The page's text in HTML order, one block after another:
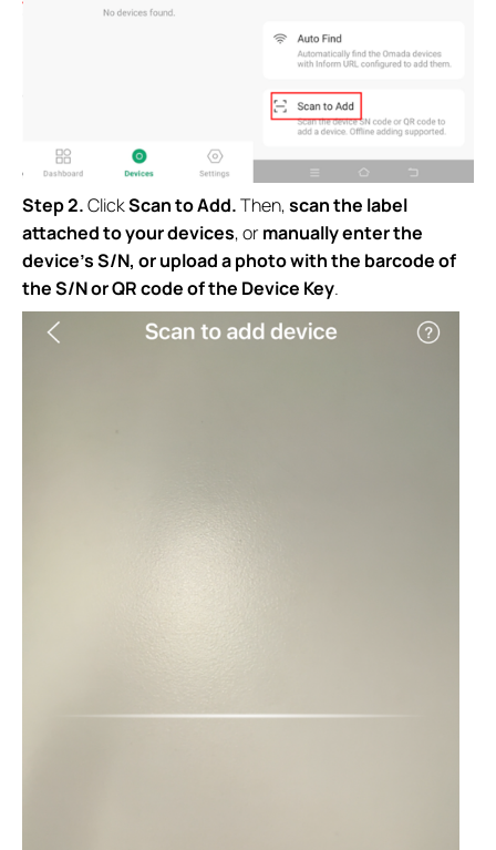
Step 2.ClickScan to Add.Then,scan the label
attached to your devices, ormanually enter the
device’s S/N, or upload a photo with the barcode of
the S/N or QR code of the Device Key.